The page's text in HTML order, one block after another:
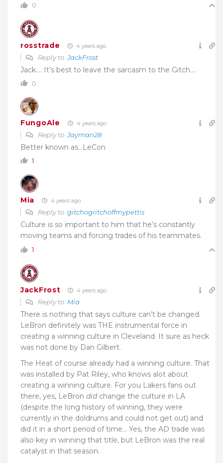
0
rosstrade 4 years ago
Reply toJackFrost
Jack…. It’s best to leave the sarcasm to the Gitch….
0
FungoAle 4 years ago
Reply toJayman28
Better known as…LeCon
1
Mia 4 years ago
Reply to gitchogritchoffmypettis
Culture is so important to him that he’s constantly
moving teams and forcing trades of his teammates.
1
JackFrost 4 years ago
Reply to Mia
There is nothing that says culture can’t be changed.
LeBron definitely was THE instrumental force in
creating a winning culture in Cleveland. It sure as heck
was not done by Dan Gilbert.
The Heat of course already had a winning culture. That
was installed by Pat Riley, who knows alot about
creating a winning culture. For you Lakers fans out
there, yes, LeBron didchange the culture in LA
(despite the long history of winning, they were
currently in the doldrums and could not get out) and
did it in a short period of time… Yes, the AD trade was
also key in winning that title, but LeBron was the real
catalyst in that season.